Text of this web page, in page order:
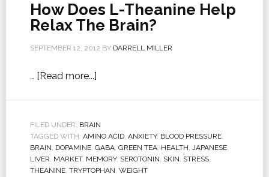
How Does L-Theanine Help
Relax The Brain?
SEPTEMBER 12, 2012 BY DARRELL MILLER
… [Read more...]
FILED UNDER: BRAIN
TAGGED WITH: AMINO ACID, ANXIETY, BLOOD PRESSURE,
BRAIN, DOPAMINE, GABA, GREEN TEA, HEALTH, JAPANESE,
LIVER, MARKET, MEMORY, SEROTONIN, SKIN, STRESS,
THEANINE, TRYPTOPHAN, WEIGHT